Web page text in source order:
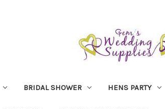
BRIDAL SHOWER HENS PARTY